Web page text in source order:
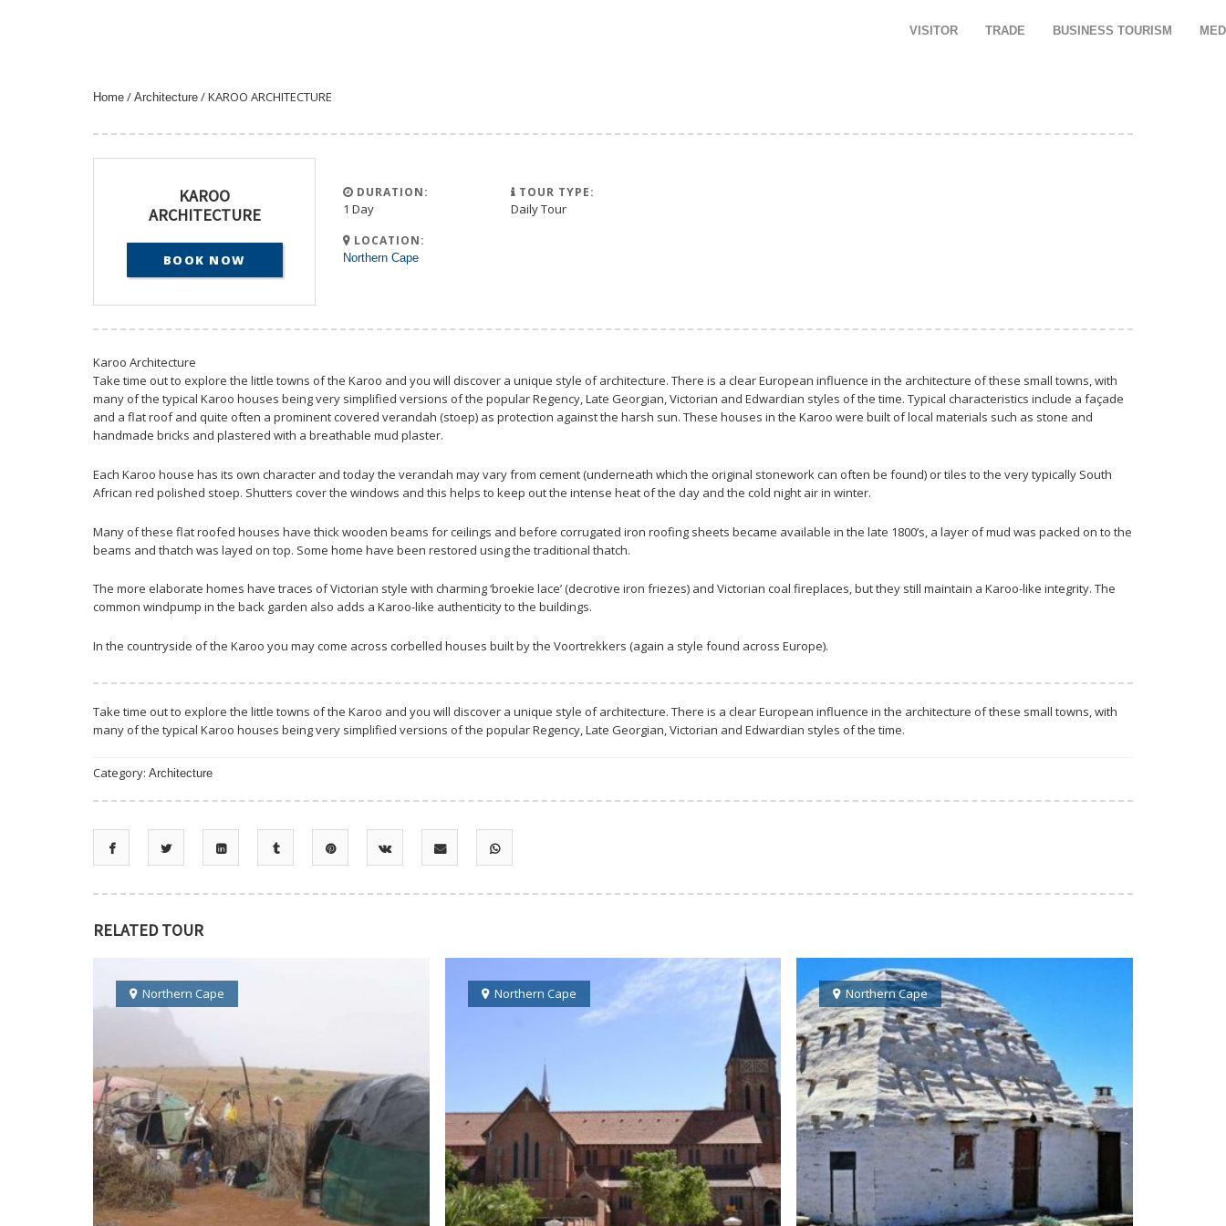
VISITOR TRADE BUSINESS TOURISM
Home / Architecture / KAROO ARCHITECTURE
KAROO
ARCHITECTURE
BOOK NOW
DURATION:
1 Day
TOUR TYPE:
Daily Tour
LOCATION:
Northern Cape
Karoo Architecture
Take time out to explore the little towns of the Karoo and you will discover a unique style of architecture. There is a clear European influence in the architecture of these small towns, with
many of the typical Karoo houses being very simplified versions of the popular Regency, Late Georgian, Victorian and Edwardian styles of the time. Typical characteristics include a façade
and a flat roof and quite often a prominent covered verandah (stoep) as protection against the harsh sun. These houses in the Karoo were built of local materials such as stone and
handmade bricks and plastered with a breathable mud plaster.
Each Karoo house has its own character and today the verandah may vary from cement (underneath which the original stonework can often be found) or tiles to the very typically South
African red polished stoep. Shutters cover the windows and this helps to keep out the intense heat of the day and the cold night air in winter.
Many of these flat roofed houses have thick wooden beams for ceilings and before corrugated iron roofing sheets became available in the late 1800’s, a layer of mud was packed on to the
beams and thatch was layed on top. Some home have been restored using the traditional thatch.
The more elaborate homes have traces of Victorian style with charming ‘broekie lace’ (decrotive iron friezes) and Victorian coal fireplaces, but they still maintain a Karoo-like integrity. The
common windpump in the back garden also adds a Karoo-like authenticity to the buildings.
In the countryside of the Karoo you may come across corbelled houses built by the Voortrekkers (again a style found across Europe).
Take time out to explore the little towns of the Karoo and you will discover a unique style of architecture. There is a clear European influence in the architecture of these small towns, with
many of the typical Karoo houses being very simplified versions of the popular Regency, Late Georgian, Victorian and Edwardian styles of the time.
Category: Architecture
RELATED TOUR
Northern Cape Northern Cape Northern Cape